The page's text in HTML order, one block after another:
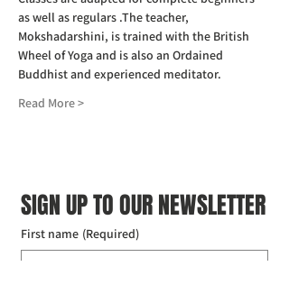
as well as regulars .The teacher,
Mokshadarshini, is trained with the British
Wheel of Yoga and is also an Ordained
Buddhist and experienced meditator.
Read More >
SIGN UP TO OUR NEWSLETTER
First name (Required)